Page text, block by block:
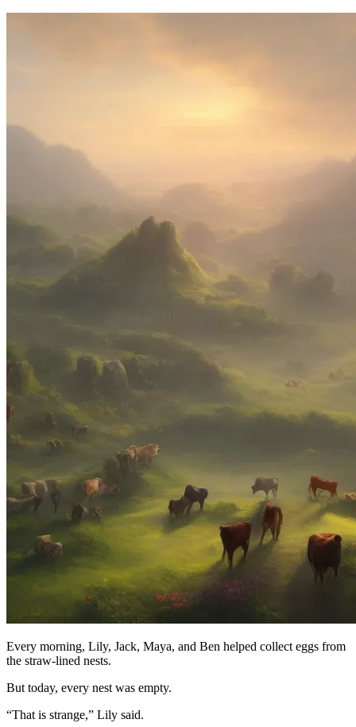
Every morning, Lily, Jack, Maya, and Ben helped collect eggs from
the straw-lined nests.
But today, every nest was empty.
“That is strange,” Lily said.